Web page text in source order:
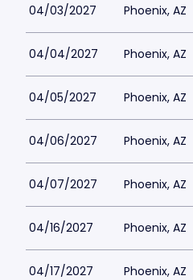
04/03/2027 Phoenix, AZ
04/04/2027 Phoenix, AZ
04/05/2027 Phoenix, AZ
04/06/2027 Phoenix, AZ
04/07/2027 Phoenix, AZ
04/16/2027 Phoenix, AZ
04/17/2027 Phoenix, AZ